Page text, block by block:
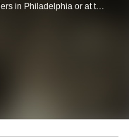
in Philadelphia or at the
back for future shows